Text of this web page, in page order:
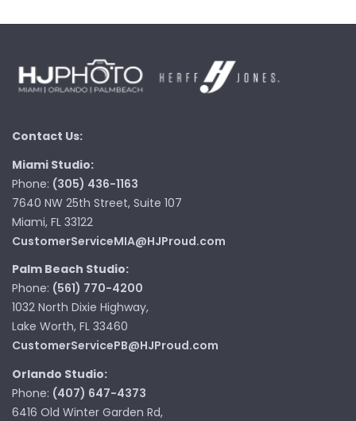
Contact Us:
Miami Studio:
Phone: (305) 436-1163
7640 NW 25th Street, Suite 107
Miami, FL 33122
CustomerServiceMIA@HJProud.com
Palm Beach Studio:
Phone: (561) 770-4200
1032 North Dixie Highway,
Lake Worth, FL 33460
CustomerServicePB@HJProud.com
Orlando Studio:
Phone: (407) 647-4373
6416 Old Winter Garden Rd,